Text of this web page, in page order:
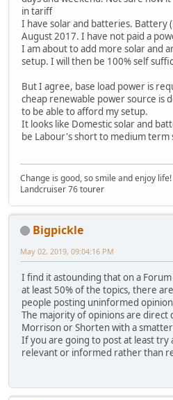
in tariff
I have solar and batteries. Battery
August 2017. I have not paid a
I am about to add more solar and
setup. I will then be 100% self
But I agree, base load power is
cheap renewable power source is
to be able to afford my setup.
It looks like Domestic solar and
be Labour's short to medium term
Change is good, so smile and enjoy life!
Landcruiser 76 tourer
Bigpickle
May 02, 2019, 09:04:16 PM
I find it astounding that on a
at least 50% of the topics, there
people posting uninformed
The majority of opinions are
Morrison or Shorten with a
If you are going to post at least try
relevant or informed rather than